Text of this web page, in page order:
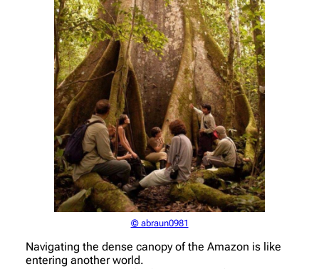
© abraun0981
Navigating the dense canopy of the Amazon is like
entering another world.